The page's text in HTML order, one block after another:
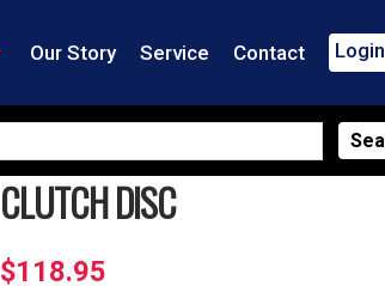
Our Story Service Contact Login
CLUTCH DISC
$118.95